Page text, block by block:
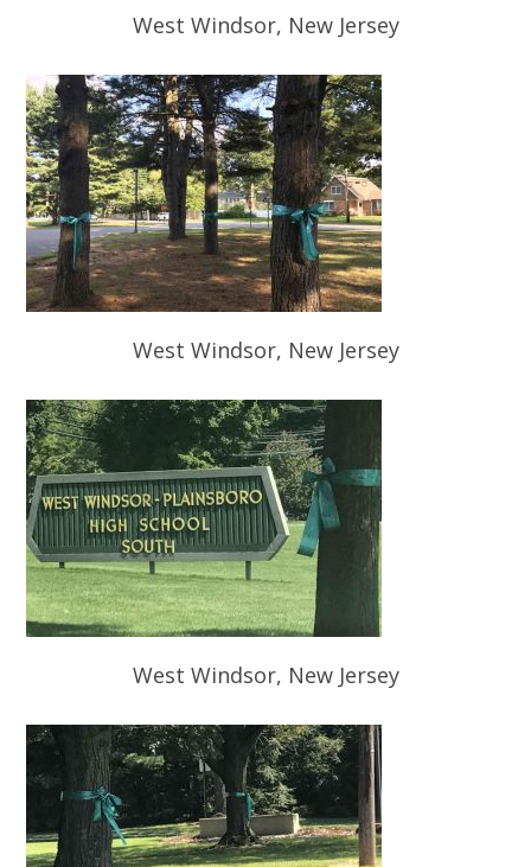
West Windsor, New Jersey
West Windsor, New Jersey
West Windsor, New Jersey